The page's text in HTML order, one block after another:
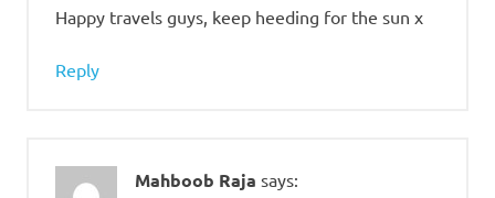
Happy travels guys, keep heeding for the sun x
Reply
Mahboob Raja says: